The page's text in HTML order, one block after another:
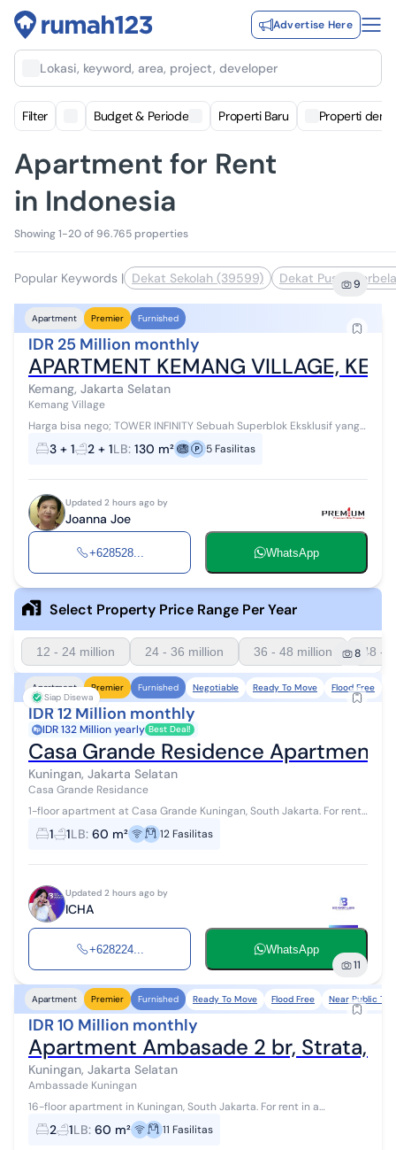
Advertise Here
Lokasi, keyword, area, project, developer
Filter Budget & Periode Properti Baru Properti
Apartment for Rent
in Indonesia
Showing 1-20 of 96.765 properties
Popular Keywords | Dekat Sekolah (39599) Dekat Pusat 9
Apartment Premier Furnished
IDR 25 Million monthly
APARTMENT KEMANG VILLAGE,
Kemang, Jakarta Selatan
Kemang Village
Harga bisa nego; TOWER INFINITY Sebuah Superblok Eksklusif yang
terletak di lingkungan ekspatriat terkenal dengan fasilitas-fasilitas
unggulan sepe...
3 + 1 2 + 1LB: 130 m² 5 Fasilitas
Updated 2 hours ago by
Joanna Joe
+628528... WhatsApp
Select Property Price Range Per Year
12 - 24 million 24 - 36 million 36 - 48 million 48 -
8
Siap Disewa
Apartment Premier Furnished Negotiable Ready To Move Flood Free
IDR 12 Million monthly
IDR 132 Million yearly Best Deal!
Casa Grande Residence Apartment
Kuningan, Jakarta Selatan
Casa Grande Residance
1-floor apartment at Casa Grande Kuningan, South Jakarta. For rent
in a quiet area. Specifications are as follows: - Bedroom: 1 -
Bathroom: 1 ...
1 1LB: 60 m² 12 Fasilitas
Updated 2 hours ago by
ICHA
+628224... WhatsApp
11
Apartment Premier Furnished Ready To Move Flood Free Near Public
IDR 10 Million monthly
Apartment Ambasade 2 br, Strata,
Kuningan, Jakarta Selatan
Ambassade Kuningan
16-floor apartment in Kuningan, South Jakarta. For rent in a
comfortable area. The details are as follows: - Bedroom: 2 -
Bathroom: 1 - Cert...
2 1LB: 60 m² 11 Fasilitas